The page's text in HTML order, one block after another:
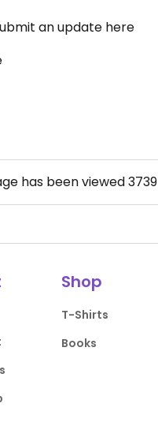
an update here
has been viewed3739
Shop
T-Shirts
Books